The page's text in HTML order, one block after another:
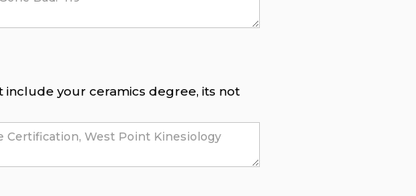
your ceramics degree, its not